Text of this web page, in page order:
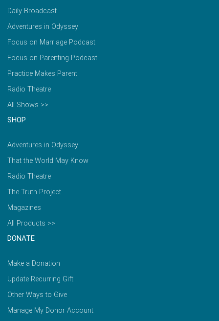
Daily Broadcast
Adventures in Odyssey
Focus on Marriage Podcast
Focus on Parenting Podcast
Practice Makes Parent
Radio Theatre
All Shows >>
SHOP
Adventures in Odyssey
That the World May Know
Radio Theatre
The Truth Project
Magazines
All Products >>
DONATE
Make a Donation
Update Recurring Gift
Other Ways to Give
Manage My Donor Account